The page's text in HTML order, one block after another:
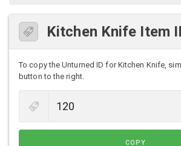
Kitchen Knife Item
To copy the Unturned ID for Kitchen Knife,
button to the right.
COPY